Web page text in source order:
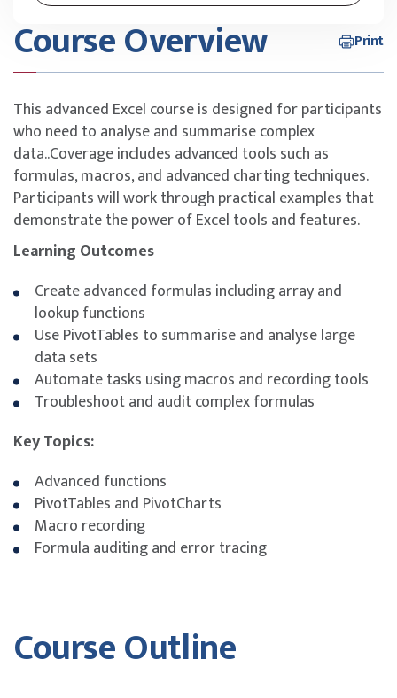
Course Overview Print
This advanced Excel course is designed for participants
who need to analyse and summarise complex
data..Coverage includes advanced tools such as
formulas, macros, and advanced charting techniques.
Participants will work through practical examples that
demonstrate the power of Excel tools and features.
Learning Outcomes
Create advanced formulas including array and
lookup functions
Use PivotTables to summarise and analyse large
data sets
Automate tasks using macros and recording tools
Troubleshoot and audit complex formulas
Key Topics:
Advanced functions
PivotTables and PivotCharts
Macro recording
Formula auditing and error tracing
Course Outline